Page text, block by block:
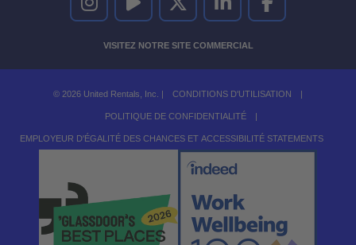
UNITED RENTALS SUR INSTAGRAM
UNITED RENTALS SUR YOUTUBE
UNITED RENTALS SUR TWITTER
UNITED RENTALS SUR
UNITED RENTALS
VISITEZ NOTRE SITE COMMERCIAL
© 2026 United Rentals, Inc. | CONDITIONS D'UTILISATION |
POLITIQUE DE CONFIDENTIALITÉ |
EMPLOYEUR D'ÉGALITÉ DES CHANCES ET ACCESSIBILITÉ STATEMENTS